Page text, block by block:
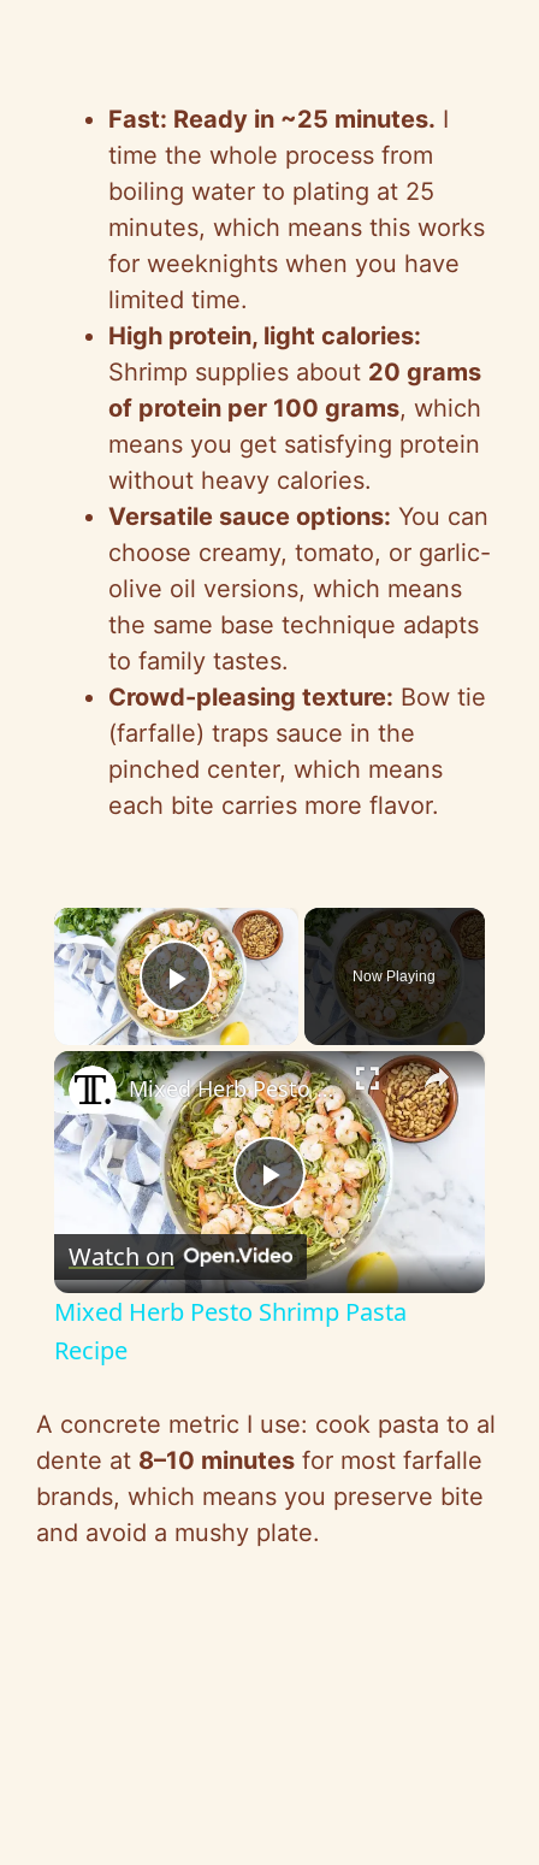
Fast: Ready in ~25 minutes. I
time the whole process from
boiling water to plating at 25
minutes, which means this works
for weeknights when you have
limited time.
High protein, light calories:
Shrimp supplies about 20 grams
of protein per 100 grams, which
means you get satisfying protein
without heavy calories.
Versatile sauce options: You can
choose creamy, tomato, or garlic-
olive oil versions, which means
the same base technique adapts
to family tastes.
Crowd-pleasing texture: Bow tie
(farfalle) traps sauce in the
pinched center, which means
each bite carries more flavor.
×
Play Video
Now Playing
×
P
l
y
V
Mixed Herb Pesto Shrimp Pasta Recipe
Watch on
Mixed Herb Pesto Shrimp Pasta
Recipe
A concrete metric I use: cook pasta to al
dente at 8–10 minutes for most farfalle
brands, which means you preserve bite
and avoid a mushy plate.